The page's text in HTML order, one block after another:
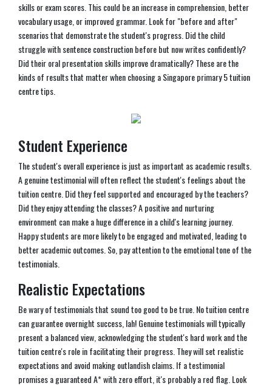
skills or exam scores. This could be an increase in comprehension, better
vocabulary usage, or improved grammar. Look for "before and after"
scenarios that demonstrate the student's progress. Did the child
struggle with sentence construction before but now writes confidently?
Did their oral presentation skills improve dramatically? These are the
kinds of results that matter when choosing a Singapore primary 5 tuition
centre tips.
Student Experience
The student's overall experience is just as important as academic results.
A genuine testimonial will often reflect the student's feelings about the
tuition centre. Did they feel supported and encouraged by the teachers?
Did they enjoy attending the classes? A positive and nurturing
environment can make a huge difference in a child's learning journey.
Happy students are more likely to be engaged and motivated, leading to
better academic outcomes. So, pay attention to the emotional tone of the
testimonials.
Realistic Expectations
Be wary of testimonials that sound too good to be true. No tuition centre
can guarantee overnight success, lah! Genuine testimonials will typically
present a balanced view, acknowledging the student's hard work and the
tuition centre's role in facilitating their progress. They will set realistic
expectations and avoid making outlandish claims. If a testimonial
promises a guaranteed A* with zero effort, it's probably a red flag. Look